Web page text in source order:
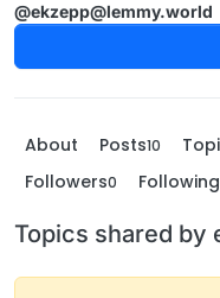
@ekzepp@lemmy.world
About Posts10
Followers0 Following
Topics shared by